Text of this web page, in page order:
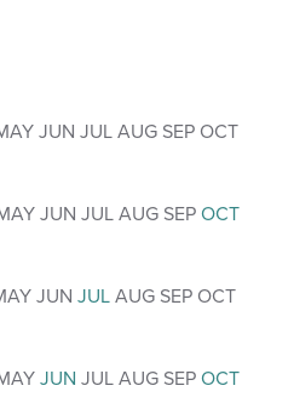
JUN JUL AUG SEP OCT
JUN JUL AUG SEP OCT
JUN JUL AUG SEP OCT
JUN JUL AUG SEP OCT